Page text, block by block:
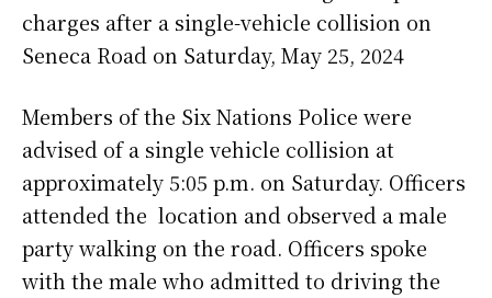
charges after a single-vehicle collision on
Seneca Road on Saturday, May 25, 2024
Members of the Six Nations Police were
advised of a single vehicle collision at
approximately 5:05 p.m. on Saturday. Officers
attended the location and observed a male
party walking on the road. Officers spoke
with the male who admitted to driving the